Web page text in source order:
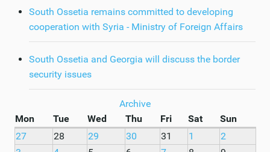
South Ossetia remains committed to developing
cooperation with Syria - Ministry of Foreign Affairs
South Ossetia and Georgia will discuss the border
security issues
Archive
Mon
Tue Wed Thu Fri Sat
Sun
27
28 29 30 31 1
2